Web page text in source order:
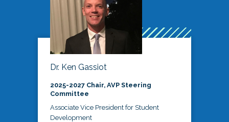
Dr. Ken Gassiot
2025-2027 Chair, AVP Steering
Committee
Associate Vice President for Student
Development